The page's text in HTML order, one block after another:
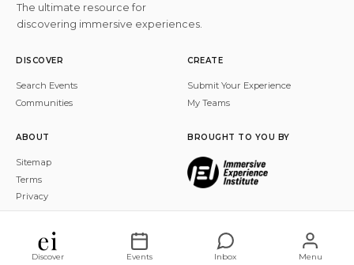
Discover Events Inbox Menu
The ultimate resource for
discovering immersive experiences.
DISCOVER
Search Events
Communities
CREATE
Submit Your Experience
My Teams
ABOUT
Sitemap
Terms
Privacy
BROUGHT TO YOU BY
© 2026 Everything Immersive, Inc. All rights reserved.